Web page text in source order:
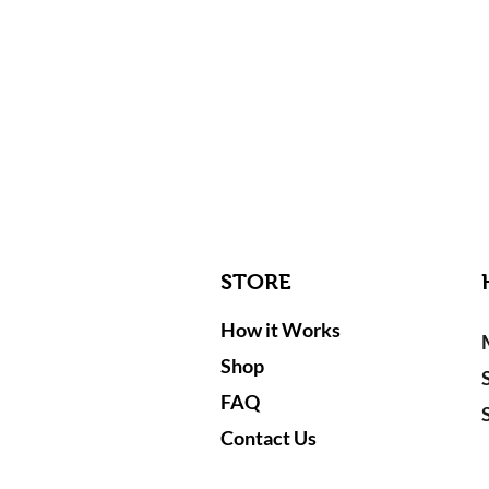
STORE
How it Works
Shop
FAQ
Contact Us